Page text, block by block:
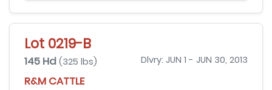
Lot 0219-B
145 Hd (325 lbs) Dlvry: JUN 1 - JUN 30, 2013
R&M CATTLE